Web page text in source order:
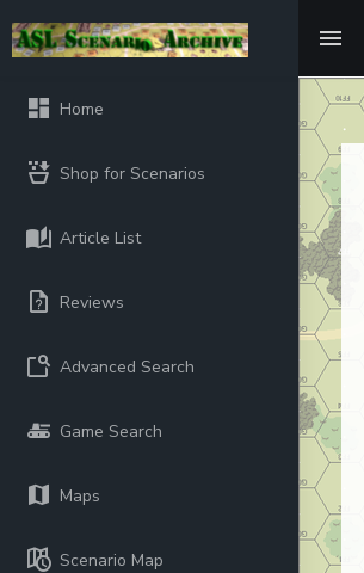
Home
Shop for Scenarios
Article List
Reviews
Advanced Search
Game Search
Maps
Scenario Map